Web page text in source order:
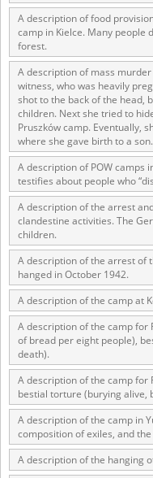
A description of food
camp in Kielce. Many people
forest.
A description of mass murder
witness, who was heavily
shot to the back of the head,
children. Next she tried to
Pruszków camp. Eventually,
where she gave birth to a son.
A description of POW camps
testifies about people who
A description of the arrest
clandestine activities. The
children.
A description of the arrest of
hanged in October 1942.
A description of the camp at
A description of the camp for
of bread per eight people),
death).
A description of the camp for
bestial torture (burying alive,
A description of the camp in
composition of exiles, and
A description of the hanging
The accounts record the
victims of the terror of two
details, and therefore should
supervision.
Documents available in the
methods and tools of
depositions were affected
made, as well as by the
interviewees. Sometimes,
proceedings in which
On 26 February 2022 – two
Pilecki Institute established
Documenting Russian
commenced the regular
accounts, photographs and
Ukrainian civilians in the
reasons, full access to these
rooms of the Library of the
obtaining necessary
We welcome all comments
published in our testimony
us to obtain detailed
events mentioned in these
possible for us to ensure
remarks should be sent to